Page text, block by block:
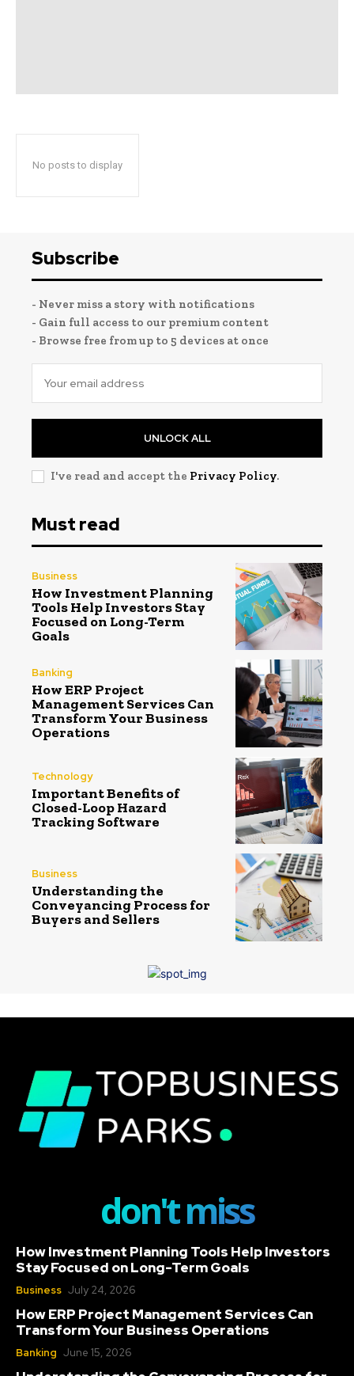
No posts to display
Subscribe
- Never miss a story with notifications
- Gain full access to our premium content
- Browse free from up to 5 devices at once
UNLOCK ALL
I've read and accept the Privacy Policy.
Must read
Business
How Investment Planning
Tools Help Investors Stay
Focused on Long-Term
Goals
Banking
How ERP Project
Management Services Can
Transform Your Business
Operations
Technology
Important Benefits of
Closed-Loop Hazard
Tracking Software
Business
Understanding the
Conveyancing Process for
Buyers and Sellers
don't miss
How Investment Planning Tools Help Investors
Stay Focused on Long-Term Goals
Business July 24, 2026
How ERP Project Management Services Can
Transform Your Business Operations
Banking June 15, 2026